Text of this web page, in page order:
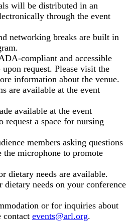
will be distributed in an
through the event
networking breaks are built in
compliant and accessible
request. Please visit the
information about the venue.
are available at the event
available at the event
request a space for nursing
members asking questions
the microphone to promote
dietary needs are available.
dietary needs on your conference
or for inquiries about
contact events@arl.org.